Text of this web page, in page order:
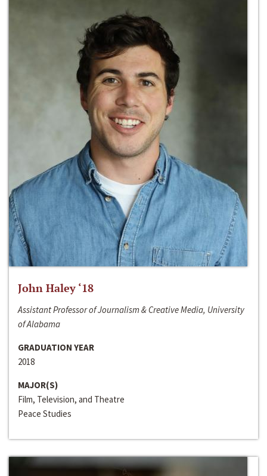
John Haley ‘18
Assistant Professor of Journalism & Creative Media, University
of Alabama
GRADUATION YEAR
2018
MAJOR(S)
Film, Television, and Theatre
Peace Studies